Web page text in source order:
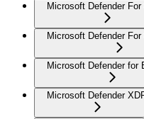
Microsoft Defender For
Microsoft Defender For
Microsoft Defender for
Microsoft Defender